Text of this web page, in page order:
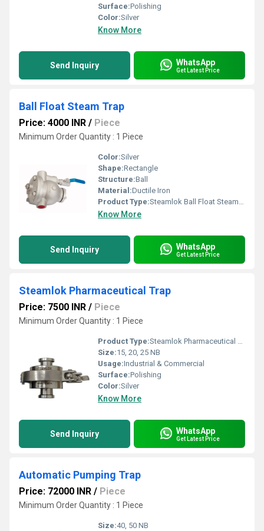
Surface:Polishing
Color:Silver
Know More
Send Inquiry WhatsApp
Get Latest Price
Ball Float Steam Trap
Price: 4000 INR / Piece
Minimum Order Quantity : 1 Piece
Color:Silver
Shape:Rectangle
Structure:Ball
Material:Ductile Iron
Product Type:Steamlok Ball Float Steam Trap
Know More
Send Inquiry WhatsApp
Get Latest Price
Steamlok Pharmaceutical Trap
Price: 7500 INR / Piece
Minimum Order Quantity : 1 Piece
Product Type:Steamlok Pharmaceutical Trap
Size:15, 20, 25 NB
Usage:Industrial & Commercial
Surface:Polishing
Color:Silver
Know More
Send Inquiry WhatsApp
Get Latest Price
Automatic Pumping Trap
Price: 72000 INR / Piece
Minimum Order Quantity : 1 Piece
Size:40, 50 NB